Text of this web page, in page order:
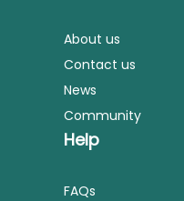
About us
Contact us
News
Community
Help
FAQs